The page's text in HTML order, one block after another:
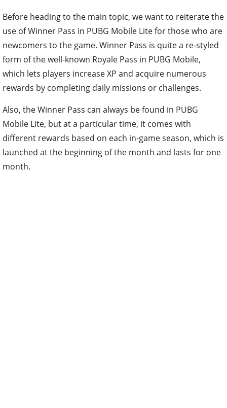
Before heading to the main topic, we want to reiterate the
use of Winner Pass in PUBG Mobile Lite for those who are
newcomers to the game. Winner Pass is quite a re-styled
form of the well-known Royale Pass in PUBG Mobile,
which lets players increase XP and acquire numerous
rewards by completing daily missions or challenges.
Also, the Winner Pass can always be found in PUBG
Mobile Lite, but at a particular time, it comes with
different rewards based on each in-game season, which is
launched at the beginning of the month and lasts for one
month.